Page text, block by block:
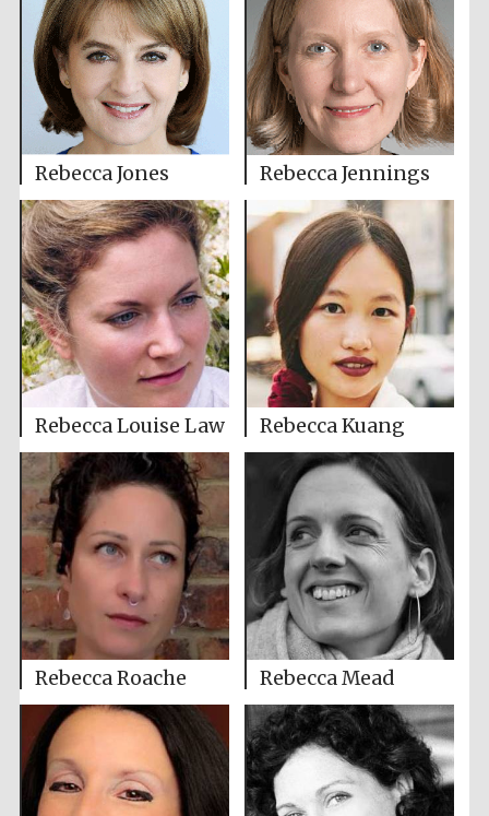
Rebecca Jennings
Rebecca Jones
Rebecca Kuang
Rebecca Louise Law
Rebecca Mead
Rebecca Roache